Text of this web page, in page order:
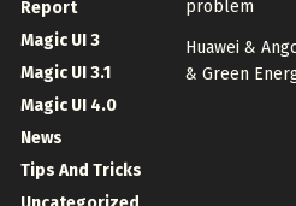
Report
Magic UI 3
Magic UI 3.1
Magic UI 4.0
News
Tips And Tricks
problem
Huawei &
& Green